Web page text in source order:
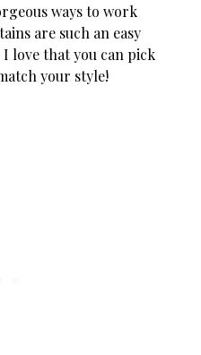
ways to work
are such an easy
love that you can pick
your style!